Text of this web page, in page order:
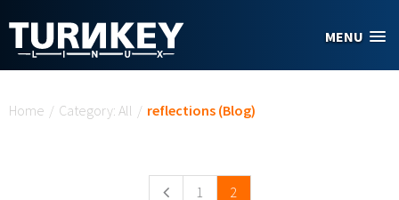
MENU
Home / Category: All / reflections (Blog)
1 2